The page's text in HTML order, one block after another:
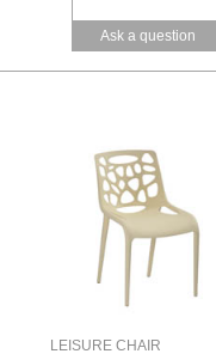
Ask a question
LEISURE CHAIR